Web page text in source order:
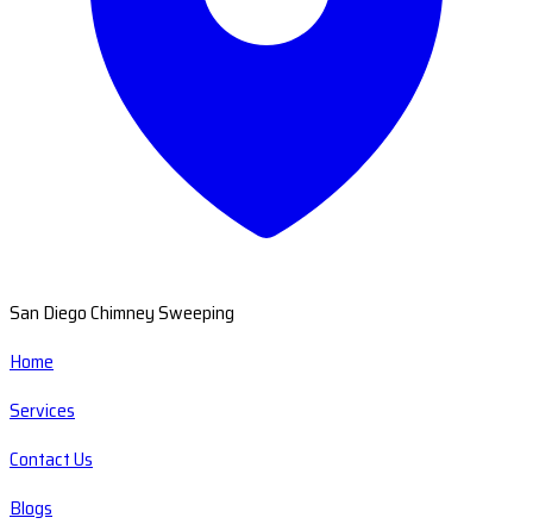
San Diego Chimney Sweeping
Home
Services
Contact Us
Blogs